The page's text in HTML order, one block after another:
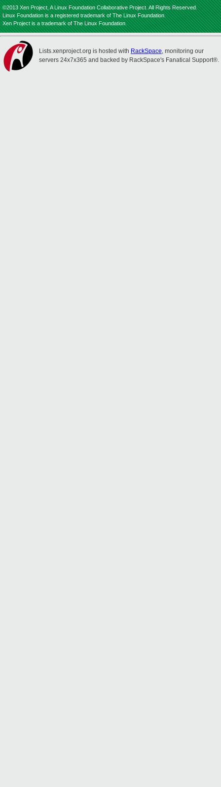
©2013 Xen Project, A Linux Foundation Collaborative Project. All Rights Reserved.
Linux Foundation is a registered trademark of The Linux Foundation.
Xen Project is a trademark of The Linux Foundation.
Lists.xenproject.org is hosted with RackSpace, monitoring our
servers 24x7x365 and backed by RackSpace's Fanatical Support®.